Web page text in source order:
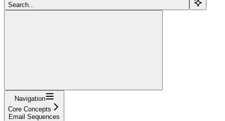
Search...
Navigation
Core Concepts
Email Sequences